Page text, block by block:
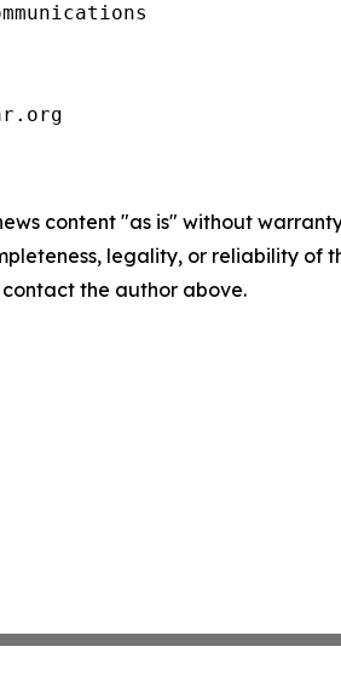
content "as is" without
legality, or reliability
the author above.